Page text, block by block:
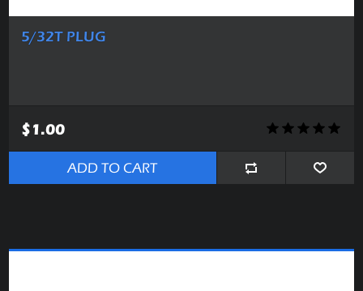
5/32T PLUG
$1.00
ADD TO CART